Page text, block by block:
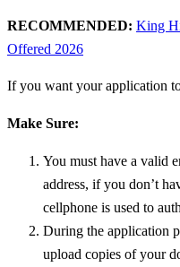
RECOMMENDED: King
Offered 2026
If you want your application
Make Sure:
You must have a valid
address, if you don’t
cellphone is used to
During the application
upload copies of your